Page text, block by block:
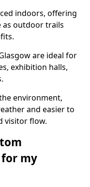
indoors, offering
as outdoor trails
are ideal for
exhibition halls,
environment,
and easier to
visitor flow.
my